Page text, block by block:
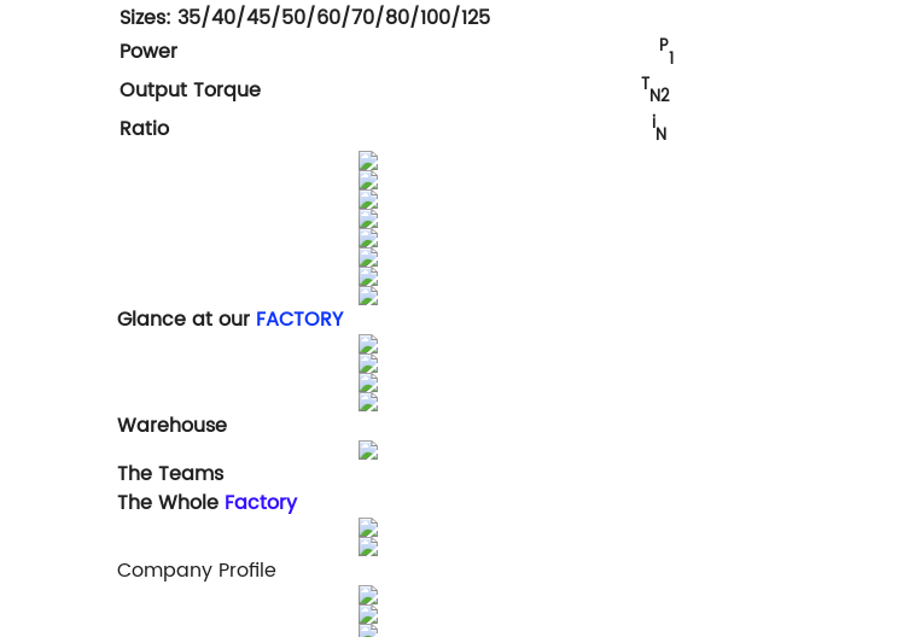
Sizes: 35/40/45/50/60/70/80/100/125
Power
P1
Output Torque TN2
Ratio iN
Glance at our FACTORY
Warehouse
The Teams
The Whole Factory
Company Profile